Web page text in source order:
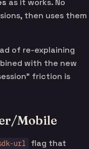
as it works. No
then uses them
of re-explaining
with the new
friction is
Mobile
url
flag that